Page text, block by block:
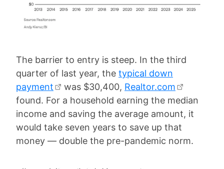
The barrier to entry is steep. In the third
quarter of last year, the typical down
payment
was $30,400, Realtor.com
found. For a household earning the median
income and saving the average amount, it
would take seven years to save up that
money — double the pre-pandemic norm.